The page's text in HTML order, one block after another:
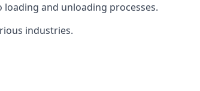
and unloading processes.
industries.